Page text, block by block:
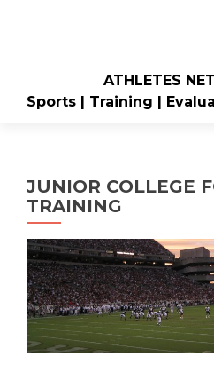
ATHLETES
Sports | Training |
JUNIOR COLLEGE
TRAINING